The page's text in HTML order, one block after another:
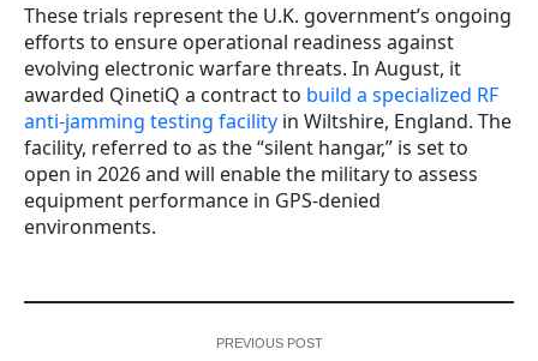
These trials represent the U.K. government’s ongoing
efforts to ensure operational readiness against
evolving electronic warfare threats. In August, it
awarded QinetiQ a contract to build a specialized RF
anti-jamming testing facility in Wiltshire, England. The
facility, referred to as the “silent hangar,” is set to
open in 2026 and will enable the military to assess
equipment performance in GPS-denied
environments.
PREVIOUS POST